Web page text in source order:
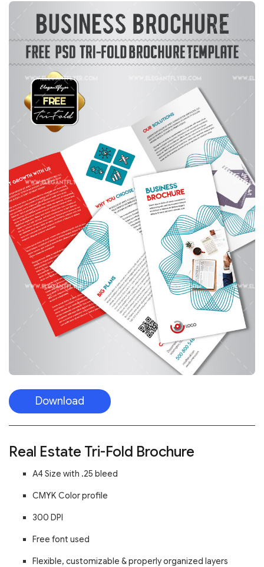
Download
Real Estate Tri-Fold Brochure
A4 Size with .25 bleed
CMYK Color profile
300 DPI
Free font used
Flexible, customizable & properly organized layers